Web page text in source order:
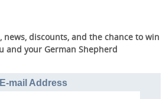
discounts, and the chance to win
and your German Shepherd
E-mail Address